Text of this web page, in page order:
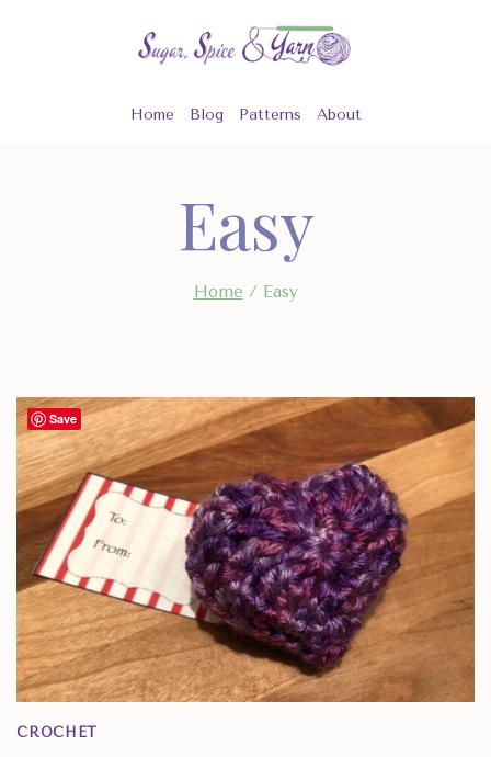
Home Blog Patterns About
Easy
Home / Easy
CROCHET
Save